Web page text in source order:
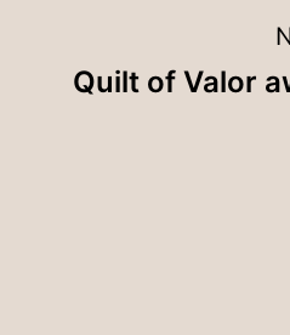
Quilt of Valor